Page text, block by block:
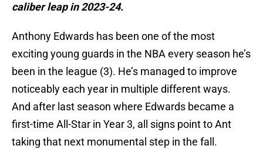
caliber leap in 2023-24.
Anthony Edwards has been one of the most
exciting young guards in the NBA every season he’s
been in the league (3). He’s managed to improve
noticeably each year in multiple different ways.
And after last season where Edwards became a
first-time All-Star in Year 3, all signs point to Ant
taking that next monumental step in the fall.